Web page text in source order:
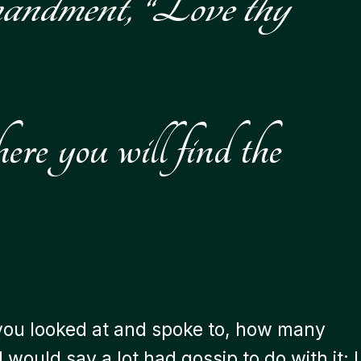
you will find the
looked at and spoke to, how many